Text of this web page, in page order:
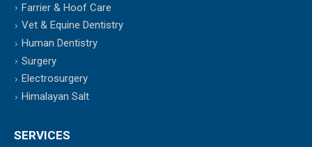
Farrier & Hoof Care
Vet & Equine Dentistry
Human Dentistry
Surgery
Electrosurgery
Himalayan Salt
SERVICES